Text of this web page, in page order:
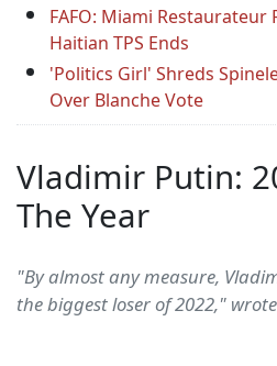
FAFO: Miami Restaurateur
Haitian TPS Ends
'Politics Girl' Shreds
Over Blanche Vote
Vladimir Putin:
The Year
"By almost any measure,
the biggest loser of 2022,"